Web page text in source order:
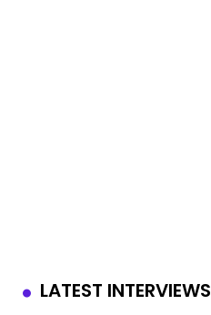
LATEST INTERVIEWS